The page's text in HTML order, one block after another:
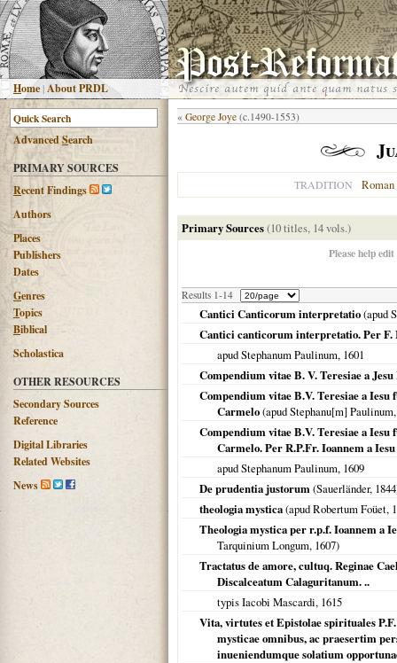
Home |About PRDL
AdvancedSearch
PRIMARY SOURCES
Recent Findings
Authors
Places
Publishers
Dates
Genres
Topics
Biblical
Scholastica
OTHER RESOURCES
Secondary Sources
Reference
Digital Libraries
Related Websites
News
« George Joye (c.1490-1553)
TRADITION
Primary Sources(10 titles, 14 vols.)
Please help
Results 1-14
Cantici Canticorum interpretatio(apud
Cantici canticorum interpretatio. Per
apud Stephanum Paulinum, 1601
Compendium vitae B. V. Teresiae a
Compendium vitae B.V. Teresiae a
Carmelo(apud Stephanu[m]
Compendium vitae B.V. Teresiae a
Carmelo. Per R.P.Fr. Ioannem a
apud Stephanum Paulinum, 1609
De prudentia justorum(Sauerländer, 1844
theologia mystica(apud Robertum Foüet,
Theologia mystica per r.p.f. Ioannem a
Tarquinium Longum, 1607)
Tractatus de amore, cultuq. Reginae
Discalceatum Calaguritanum. ..
typis Iacobi Mascardi, 1615
Vita, virtutes et Epistolae spirituales
mysticae omnibus, ac praesertim
inueniendumque solatium